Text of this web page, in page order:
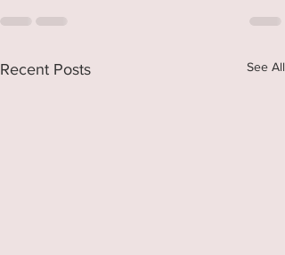
Recent Posts See All